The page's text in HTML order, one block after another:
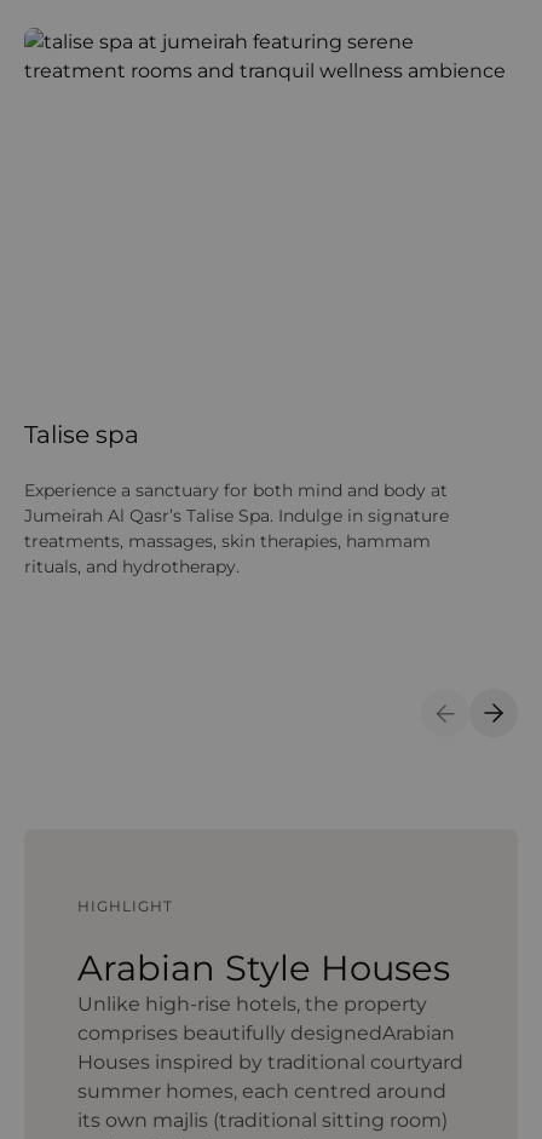
Talise spa
Experience a sanctuary for both mind and body at
Jumeirah Al Qasr’s Talise Spa. Indulge in signature
treatments, massages, skin therapies, hammam
rituals, and hydrotherapy.
Previous
Next
HIGHLIGHT
Arabian Style Houses
Unlike high‑rise hotels, the property
comprises beautifully designedArabian
Houses inspired by traditional courtyard
summer homes, each centred around
its own majlis (traditional sitting room)